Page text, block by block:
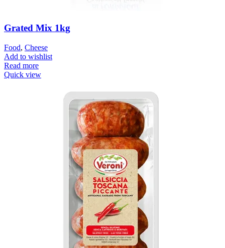
Grated Mix 1kg
Food, Cheese
Add to wishlist
Read more
Quick view